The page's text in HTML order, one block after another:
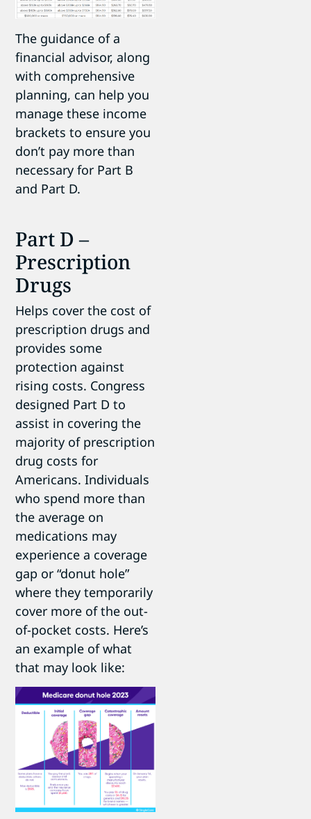
The guidance of a
financial advisor, along
with comprehensive
planning, can help you
manage these income
brackets to ensure you
don’t pay more than
necessary for Part B
and Part D.
Part D –
Prescription
Drugs
Helps cover the cost of
prescription drugs and
provides some
protection against
rising costs. Congress
designed Part D to
assist in covering the
majority of prescription
drug costs for
Americans. Individuals
who spend more than
the average on
medications may
experience a coverage
gap or “donut hole”
where they temporarily
cover more of the out-
of-pocket costs. Here’s
an example of what
that may look like: